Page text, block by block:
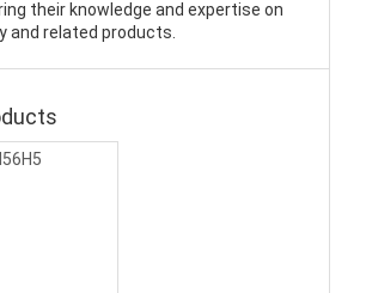
their knowledge and expertise on
and related products.